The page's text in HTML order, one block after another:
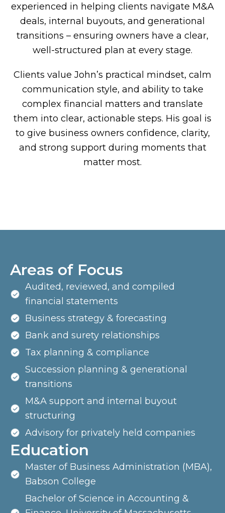
experienced in helping clients navigate M&A
deals, internal buyouts, and generational
transitions – ensuring owners have a clear,
well-structured plan at every stage.
Clients value John’s practical mindset, calm
communication style, and ability to take
complex financial matters and translate
them into clear, actionable steps. His goal is
to give business owners confidence, clarity,
and strong support during moments that
matter most.
Areas of Focus
Audited, reviewed, and compiled
financial statements
Business strategy & forecasting
Bank and surety relationships
Tax planning & compliance
Succession planning & generational
transitions
M&A support and internal buyout
structuring
Advisory for privately held companies
Education
Master of Business Administration (MBA),
Babson College
Bachelor of Science in Accounting &